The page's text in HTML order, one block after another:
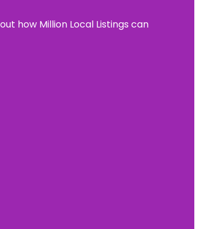
how Million Local Listings can